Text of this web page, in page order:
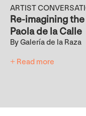
ARTIST
Re-imagining
Paola de la Calle
By Galería de la Raza
+ Read more